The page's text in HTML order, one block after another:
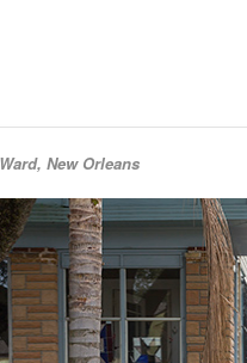
New Orleans